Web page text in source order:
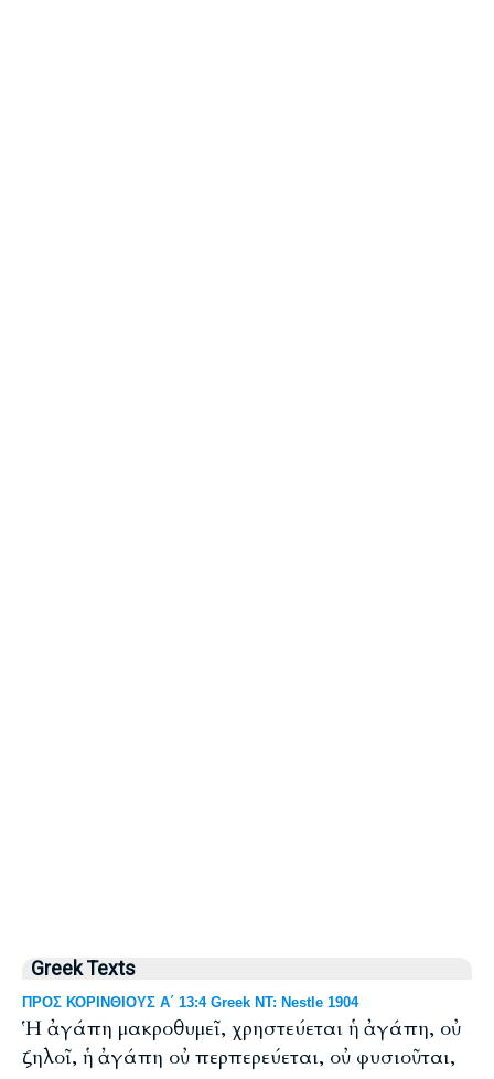
Greek Texts
ΠΡΟΣ ΚΟΡΙΝΘΙΟΥΣ Α΄ 13:4 Greek NT: Nestle 1904
Ἡ ἀγάπη μακροθυμεῖ, χρηστεύεται ἡ ἀγάπη, οὐ
ζηλοῖ, ἡ ἀγάπη οὐ περπερεύεται, οὐ φυσιοῦται,